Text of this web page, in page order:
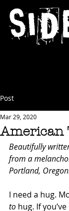
Post
American
Mar 29, 2020
Beautifully
from a
Portland,
I need a hug.
to hug. If